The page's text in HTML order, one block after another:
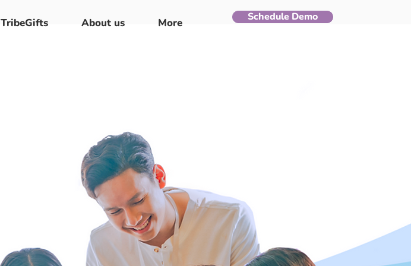
TribeGifts About us More Schedule Demo